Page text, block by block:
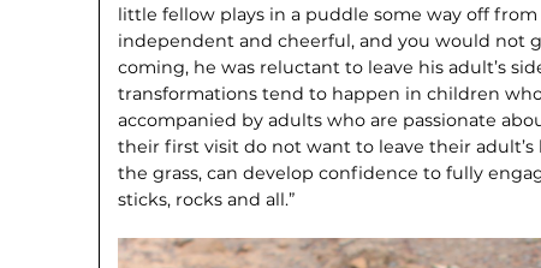
little fellow plays in a puddle some way off
independent and cheerful, and you would not
coming, he was reluctant to leave his adult’s
transformations tend to happen in children
accompanied by adults who are passionate
their first visit do not want to leave their
the grass, can develop confidence to fully
sticks, rocks and all.”